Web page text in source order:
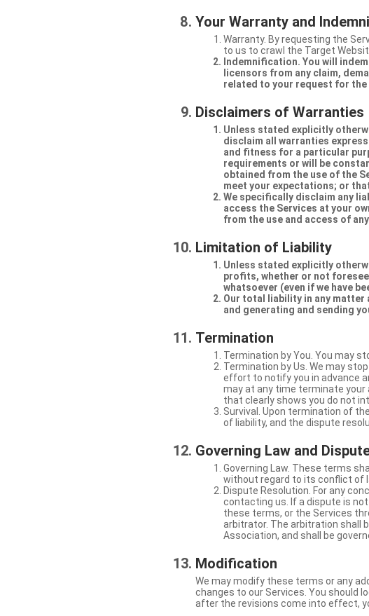
Your Warranty and
Warranty. By requesting the
to us to crawl the Target
Indemnification. You will
licensors from any claim,
related to your request for
Disclaimers of Warranties
Unless stated explicitly
disclaim all warranties
and fitness for a particular
requirements or will be
obtained from the use of the
meet your expectations; or
We specifically disclaim any
access the Services at your
from the use and access of
Limitation of Liability
Unless stated explicitly
profits, whether or not
whatsoever (even if we have
Our total liability in any
and generating and sending
Termination
Termination by You. You may
Termination by Us. We may
effort to notify you in advance
may at any time terminate
that clearly shows you do not
Survival. Upon termination of
of liability, and the dispute
Governing Law and
Governing Law. These terms
without regard to its conflict of
Dispute Resolution. For any
contacting us. If a dispute is
these terms, or the Services
arbitrator. The arbitration shall
Association, and shall be
Modification
We may modify these terms or any
changes to our Services. You should
after the revisions come into effect,